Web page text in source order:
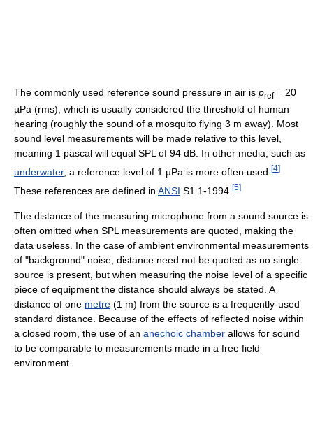
The commonly used reference sound pressure in air is pref= 20
µPa (rms), which is usually considered the threshold of human
hearing (roughly the sound of a mosquito flying 3 m away). Most
sound level measurements will be made relative to this level,
meaning 1 pascal will equal SPL of 94 dB. In other media, such as
underwater, a reference level of 1 µPa is more often used. [4]
These references are defined in ANSI S1.1-1994. [5]
The distance of the measuring microphone from a sound source is
often omitted when SPL measurements are quoted, making the
data useless. In the case of ambient environmental measurements
of "background" noise, distance need not be quoted as no single
source is present, but when measuring the noise level of a specific
piece of equipment the distance should always be stated. A
distance of one metre (1 m) from the source is a frequently-used
standard distance. Because of the effects of reflected noise within
a closed room, the use of an anechoic chamber allows for sound
to be comparable to measurements made in a free field
environment.